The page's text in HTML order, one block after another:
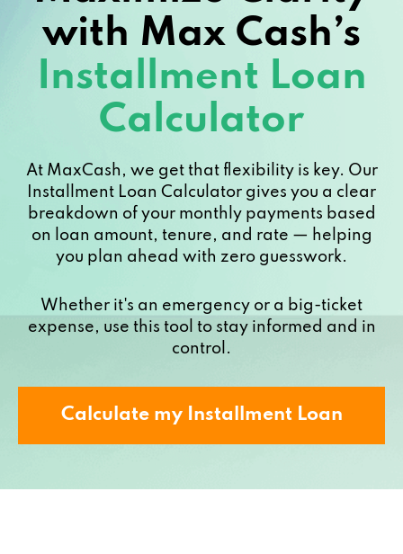
with Max Cash’s
Installment Loan
Calculator
At MaxCash, we get that flexibility is key. Our
Installment Loan Calculator gives you a clear
breakdown of your monthly payments based
on loan amount, tenure, and rate — helping
you plan ahead with zero guesswork.
Whether it's an emergency or a big-ticket
expense, use this tool to stay informed and in
control.
Calculate my Installment Loan